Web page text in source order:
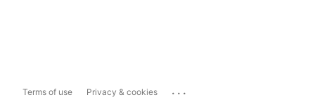
Terms of use Privacy & cookies ...